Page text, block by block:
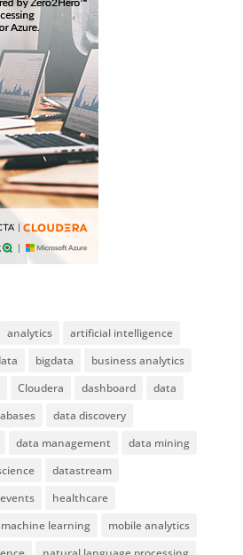
analytics
artificial intelligence
bigdata
business analytics
Cloudera dashboard
data
data discovery
data management
data mining
datastream
events
healthcare
machine learning
mobile analytics